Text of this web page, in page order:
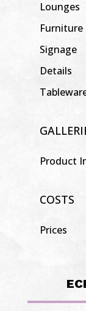
Lounges
Furniture
Signage
Details
Product
COSTS
Prices